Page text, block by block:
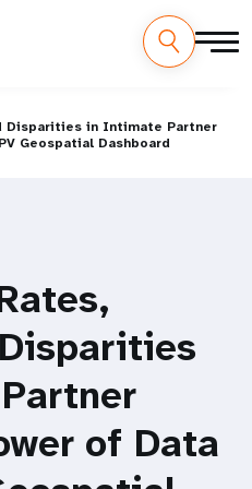
Disparities in Intimate Partner
Geospatial Dashboard
of Data